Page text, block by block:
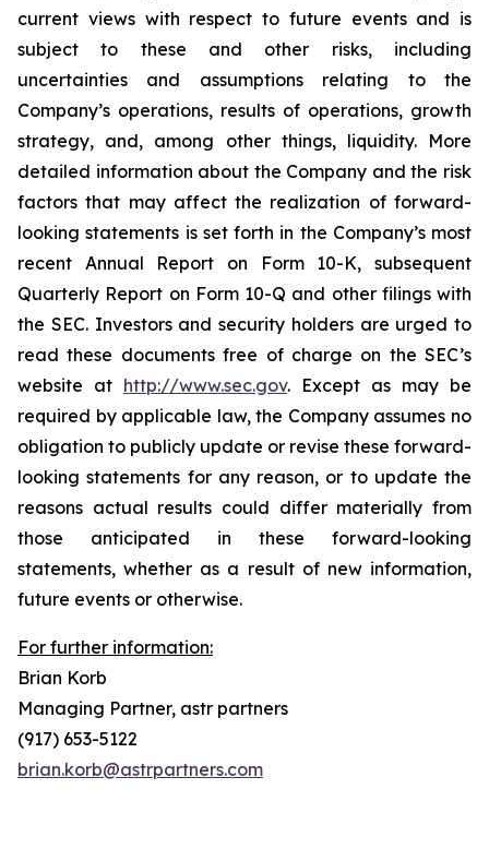
current views with respect to future events and is
subject to these and other risks, including
uncertainties and assumptions relating to the
Company’s operations, results of operations, growth
strategy, and, among other things, liquidity. More
detailed information about the Company and the risk
factors that may affect the realization of forward-
looking statements is set forth in the Company’s most
recent Annual Report on Form 10-K, subsequent
Quarterly Report on Form 10-Q and other filings with
the SEC. Investors and security holders are urged to
read these documents free of charge on the SEC’s
website at http://www.sec.gov. Except as may be
required by applicable law, the Company assumes no
obligation to publicly update or revise these forward-
looking statements for any reason, or to update the
reasons actual results could differ materially from
those anticipated in these forward-looking
statements, whether as a result of new information,
future events or otherwise.
For further information:
Brian Korb
Managing Partner, astr partners
(917) 653-5122
brian.korb@astrpartners.com